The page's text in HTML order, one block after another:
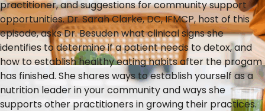
practitioner, and suggestions for community support
opportunities. Dr. Sarah Clarke, DC, IFMCP, host of this
episode, asks Dr. Besuden what clinical signs she
identifies to determine if a patient needs to detox, and
how to establish healthy eating habits after the progam
has finished. She shares ways to establish yourself as a
nutrition leader in your community and ways she
supports other practitioners in growing their practices.